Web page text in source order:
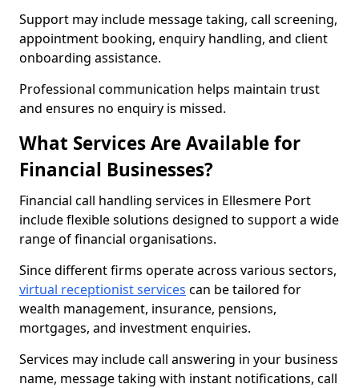
Support may include message taking, call screening,
appointment booking, enquiry handling, and client
onboarding assistance.
Professional communication helps maintain trust
and ensures no enquiry is missed.
What Services Are Available for
Financial Businesses?
Financial call handling services in Ellesmere Port
include flexible solutions designed to support a wide
range of financial organisations.
Since different firms operate across various sectors,
virtual receptionist services can be tailored for
wealth management, insurance, pensions,
mortgages, and investment enquiries.
Services may include call answering in your business
name, message taking with instant notifications, call